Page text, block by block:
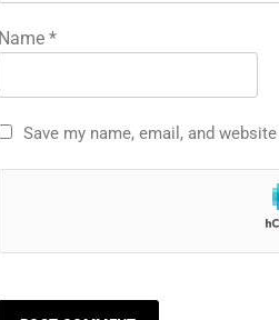
Name *
Save my name, email, and